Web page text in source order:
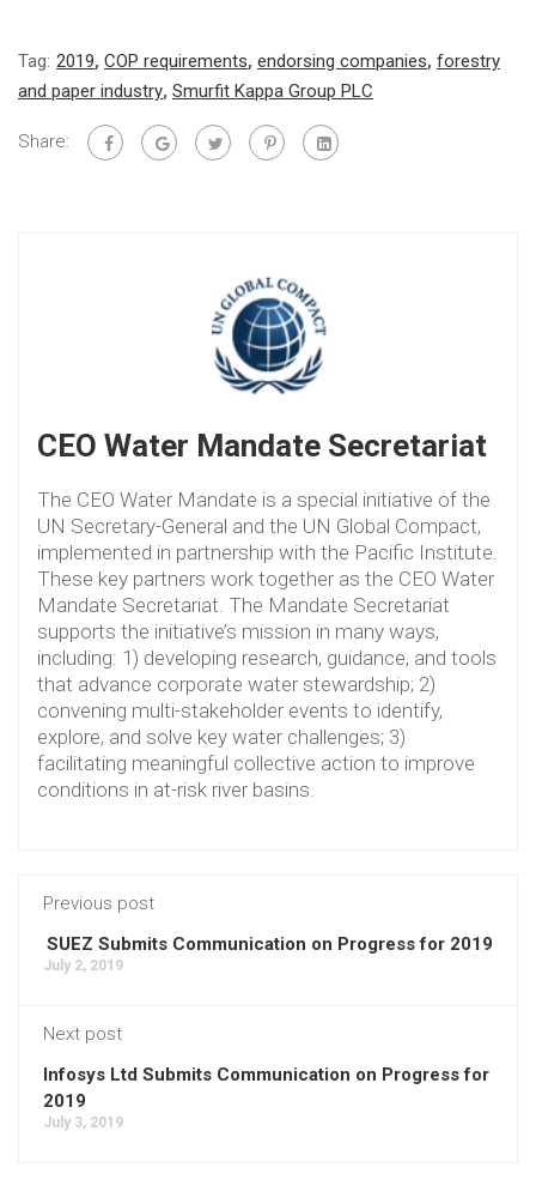
Tag: 2019, COP requirements, endorsing companies, forestry
and paper industry, Smurfit Kappa Group PLC
Share:
CEO Water Mandate Secretariat
The CEO Water Mandate is a special initiative of the
UN Secretary-General and the UN Global Compact,
implemented in partnership with the Pacific Institute.
These key partners work together as the CEO Water
Mandate Secretariat. The Mandate Secretariat
supports the initiative’s mission in many ways,
including: 1) developing research, guidance, and tools
that advance corporate water stewardship; 2)
convening multi-stakeholder events to identify,
explore, and solve key water challenges; 3)
facilitating meaningful collective action to improve
conditions in at-risk river basins.
Previous post
SUEZ Submits Communication on Progress for 2019
July 2, 2019
Next post
Infosys Ltd Submits Communication on Progress for
2019
July 3, 2019